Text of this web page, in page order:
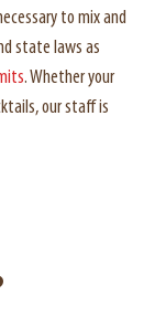
to mix and
state laws as
. Whether your
our staff is